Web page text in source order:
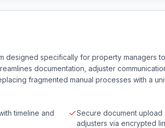
designed specifically for property managers
documentation, adjuster
fragmented manual processes with a
timeline and
Secure document upload
adjusters via encrypted